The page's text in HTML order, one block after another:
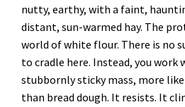
nutty, earthy, with a faint,
distant, sun-warmed hay. The
world of white flour. There is no
to cradle here. Instead, you work
stubbornly sticky mass, more
than bread dough. It resists. It